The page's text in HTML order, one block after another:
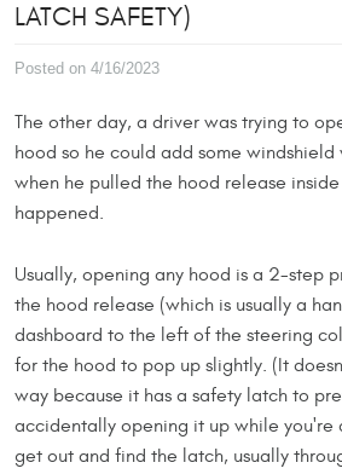
LATCH SAFETY)
Posted on 4/16/2023
The other day, a driver was trying to
hood so he could add some
when he pulled the hood release
happened.
Usually, opening any hood is a 2-step
the hood release (which is usually a
dashboard to the left of the steering
for the hood to pop up slightly. (It
way because it has a safety latch to
accidentally opening it up while you're
get out and find the latch, usually